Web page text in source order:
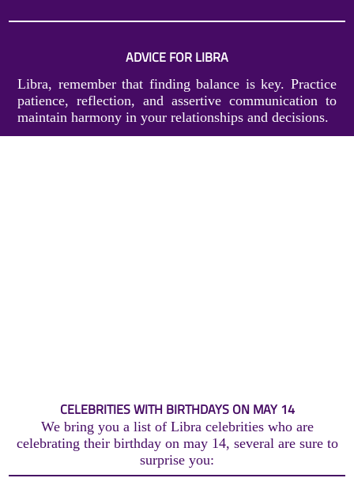
ADVICE FOR LIBRA
Libra, remember that finding balance is key. Practice
patience, reflection, and assertive communication to
maintain harmony in your relationships and decisions.
CELEBRITIES WITH BIRTHDAYS ON MAY 14
We bring you a list of Libra celebrities who are
celebrating their birthday on may 14, several are sure to
surprise you: